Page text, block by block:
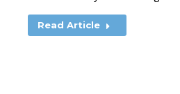
Read Article